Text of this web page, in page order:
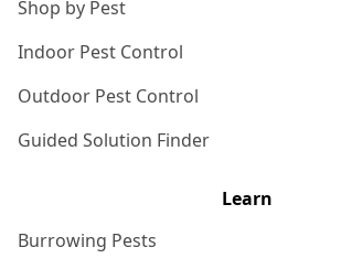
Shop by Pest
Indoor Pest Control
Outdoor Pest Control
Guided Solution Finder
Learn
Burrowing Pests